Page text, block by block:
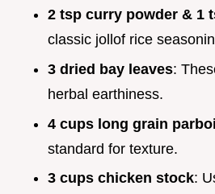
2 tsp curry powder & 1
classic jollof rice
3 dried bay leaves:
herbal earthiness.
4 cups long grain
standard for texture.
3 cups chicken stock: